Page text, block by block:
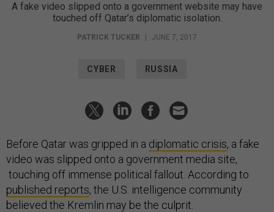
A fake video slipped onto a government website may have
touched off Qatar’s diplomatic isolation.
PATRICK TUCKER JUNE 7, 2017
CYBER RUSSIA
Before Qatar was gripped in a diplomatic crisis, a fake
video was slipped onto a government media site,
touching off immense political fallout. According to
published reports, the U.S. intelligence community
believed the Kremlin may be the culprit.